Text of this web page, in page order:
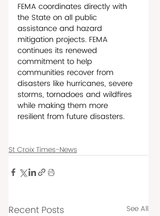
FEMA coordinates directly with
the State on all public
assistance and hazard
mitigation projects. FEMA
continues its renewed
commitment to help
communities recover from
disasters like hurricanes, severe
storms, tornadoes and wildfires
while making them more
resilient from future disasters.
St Croix Times-News
Recent Posts See All